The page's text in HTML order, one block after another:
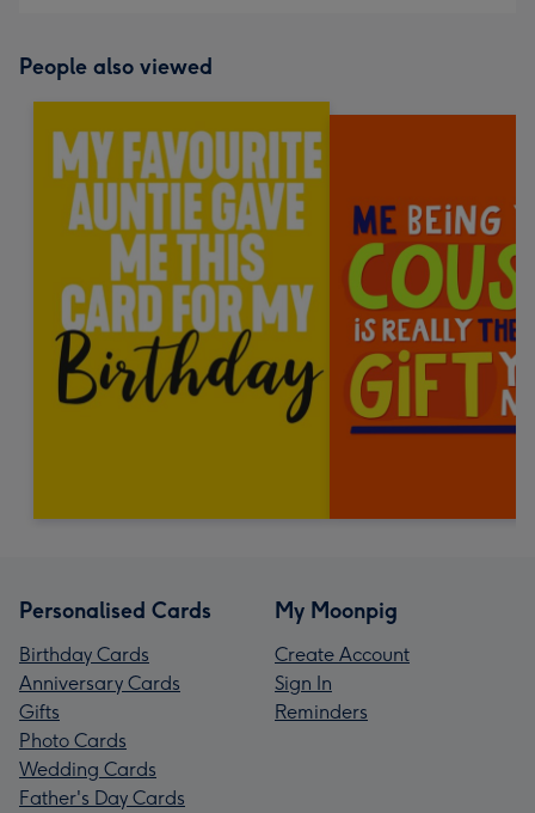
People also viewed
Personalised Cards
Birthday Cards
Anniversary Cards
Gifts
Photo Cards
Wedding Cards
Father's Day Cards
My Moonpig
Create Account
Sign In
Reminders